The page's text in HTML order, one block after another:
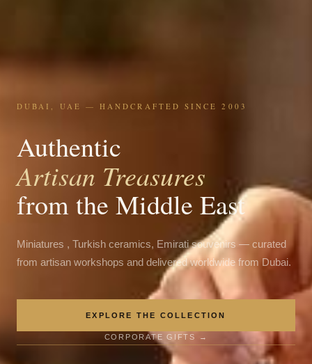
DUBAI, UAE — HANDCRAFTED SINCE 2003
Authentic
Artisan Treasures
from the Middle East
Miniatures , Turkish ceramics, Emirati souvenirs — curated
from artisan workshops and delivered worldwide from Dubai.
EXPLORE THE COLLECTION
CORPORATE GIFTS →